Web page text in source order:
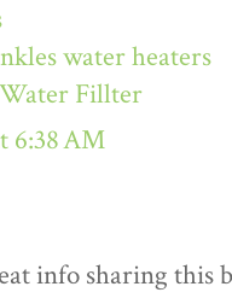
water heaters
Fillter
6:38 AM
info sharing this